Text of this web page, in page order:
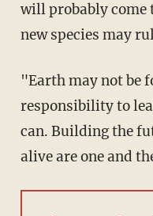
will probably come
new species may
"Earth may not be forever, but we still have the
responsibility to
can. Building the
alive are one and